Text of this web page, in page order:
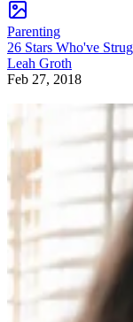
Parenting
26 Stars Who've
Leah Groth
Feb 27, 2018